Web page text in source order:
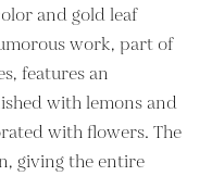
and gold leaf
work, part of
features an
with lemons and
with flowers. The
giving the entire